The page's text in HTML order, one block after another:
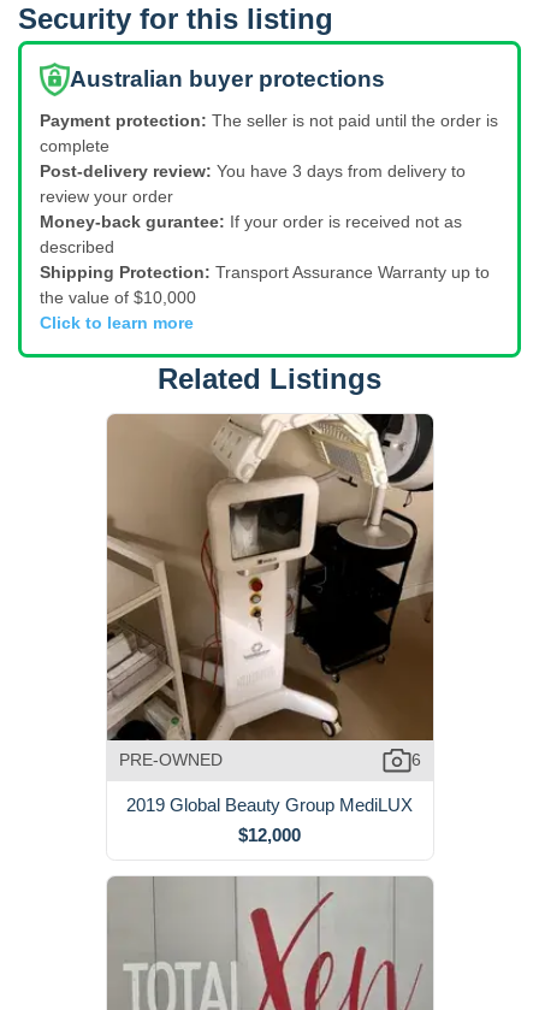
Security for this listing
Australian buyer protections
Payment protection: The seller is not paid until the order is
complete
Post-delivery review: You have 3 days from delivery to
review your order
Money-back gurantee: If your order is received not as
described
Shipping Protection: Transport Assurance Warranty up to
the value of $10,000
Click to learn more
Related Listings
PRE-OWNED 6
2019 Global Beauty Group MediLUX
$12,000